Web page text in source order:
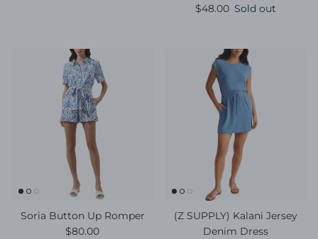
Regular price
$48.00 Sold out
Soria Button Up Romper
Regular price
$80.00
(Z SUPPLY) Kalani Jersey
Denim Dress